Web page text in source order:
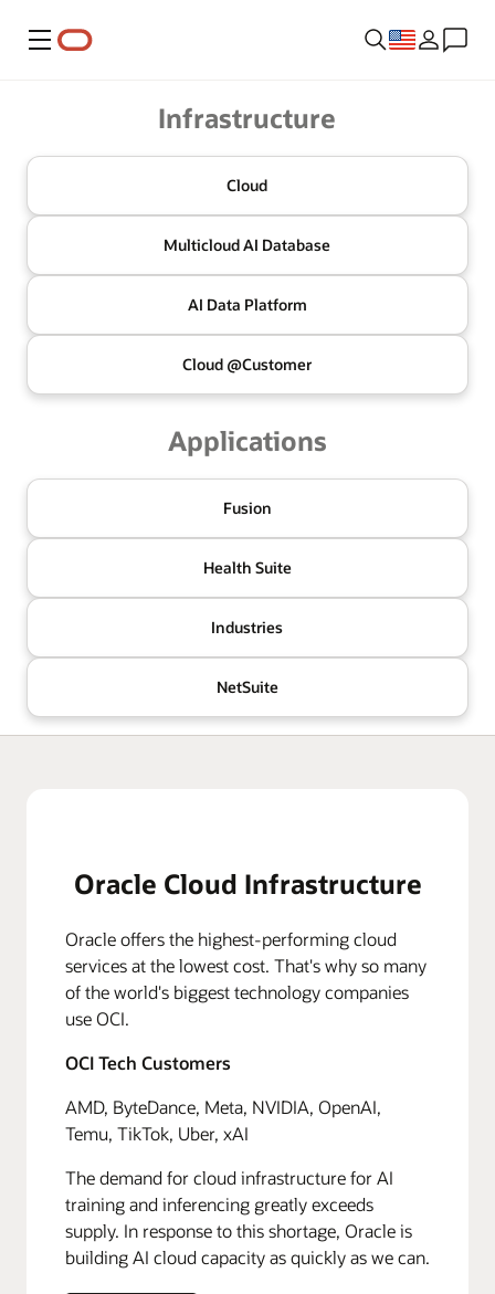
Menu
Infrastructure
Cloud
MulticloudAI Database
AI Data Platform
Cloud @Customer
Applications
Fusion
Health Suite
Industries
NetSuite
Oracle Cloud Infrastructure
Oracle offers the highest-performing cloud
services at the lowest cost. That's why so many
of the world's biggest technology companies
use OCI.
OCI Tech Customers
AMD, ByteDance, Meta, NVIDIA, OpenAI,
Temu, TikTok, Uber, xAI
The demand for cloud infrastructure for AI
training and inferencing greatly exceeds
supply. In response to this shortage, Oracle is
building AI cloud capacity as quickly as we can.